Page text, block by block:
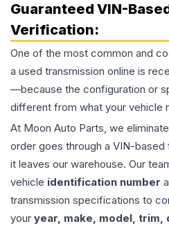
Guaranteed VIN-
Verification:
One of the most common and
a used transmission online is
—because the configuration or
different from what your vehicle
At Moon Auto Parts, we
order goes through a VIN-
it leaves our warehouse. Our
vehicle identification number
transmission specifications to
your year, make, model, trim,